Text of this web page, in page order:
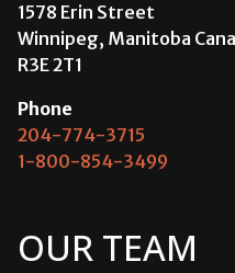
1578 Erin Street
Winnipeg, Manitoba
R3E 2T1
Phone
204-774-3715
1-800-854-3499
OUR TEAM